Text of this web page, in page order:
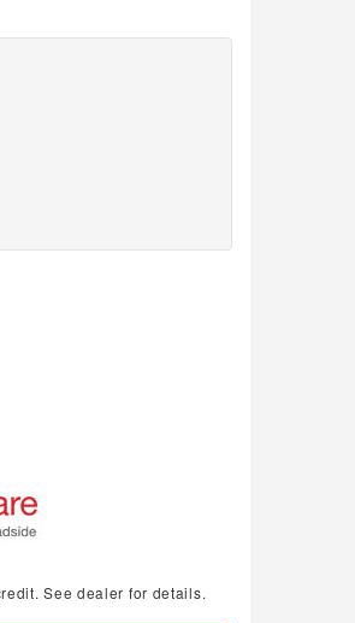
See dealer for details.